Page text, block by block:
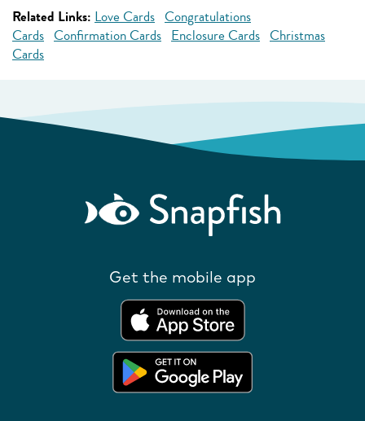
Related Links: Love Cards Congratulations
Cards Confirmation Cards Enclosure Cards Christmas
Cards
Get the mobile app